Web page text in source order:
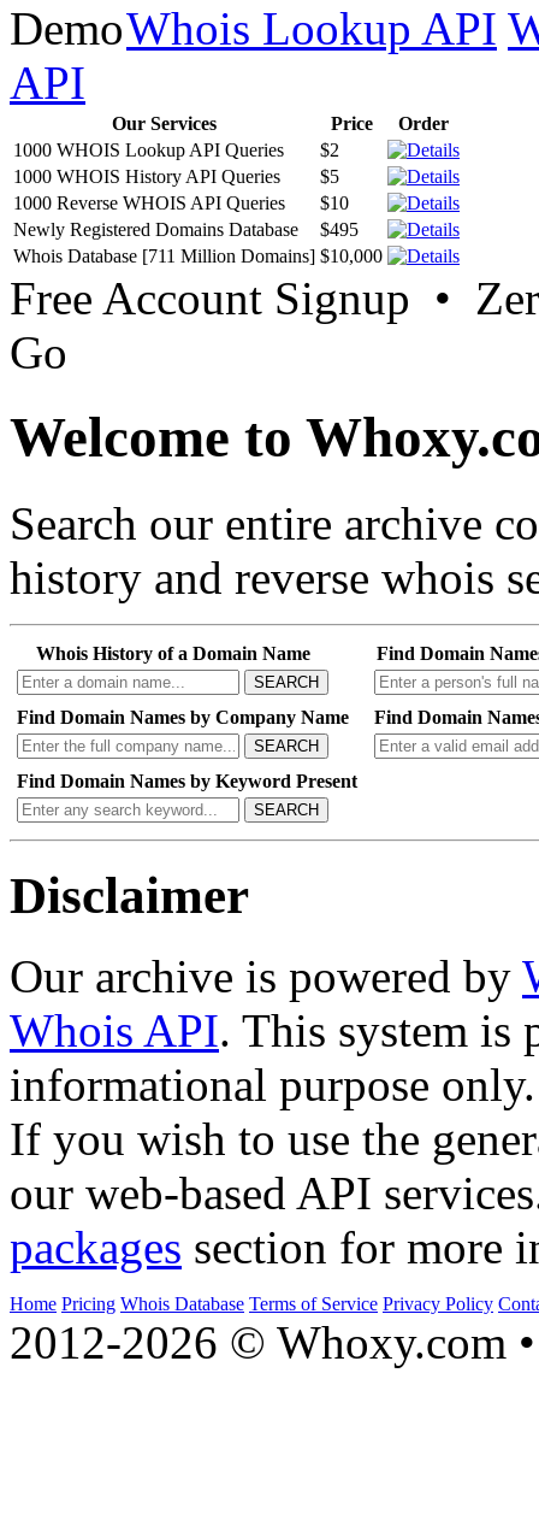
Whois Lookup API
API
Our Services Price
Order
1000 WHOIS Lookup API Queries
$2
1000 WHOIS History API Queries
$5
1000 Reverse WHOIS API Queries
$10
Newly Registered Domains Database
$495
Whois Database [711 Million Domains] $10,000
Free Account Signup •
Go
Welcome to
Search our entire archive
history and reverse whois
Whois History of a Domain Name
SEARCH
Find Domain
Find Domain Names by Company Name
SEARCH
Find Domain
Find Domain Names by Keyword Present
SEARCH
Disclaimer
Our archive is powered by
Whois API. This system is
informational purpose only.
If you wish to use the
our web-based API
packages section for more
Home Pricing Whois Database Terms of Service Privacy Policy
2012-2026 © Whoxy.com